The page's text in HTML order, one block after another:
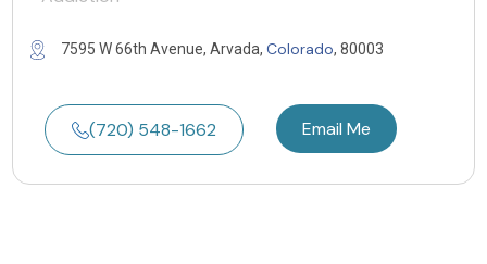
7595 W 66th Avenue, Arvada, Colorado, 80003
(720) 548-1662 Email Me